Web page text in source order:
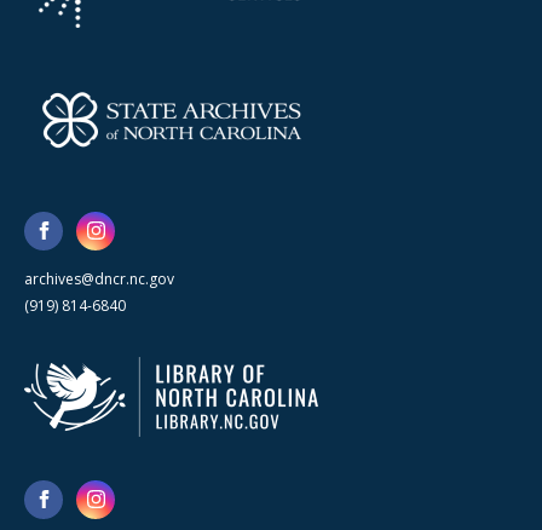
archives@dncr.nc.gov
(919) 814-6840